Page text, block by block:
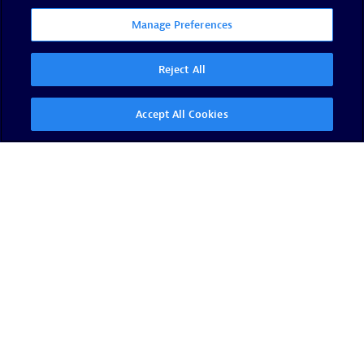
Manage Preferences
Reject All
Accept All Cookies